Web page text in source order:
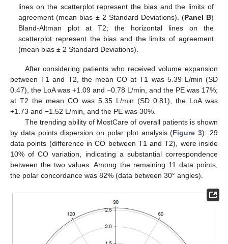
lines on the scatterplot represent the bias and the limits of
agreement (mean bias ± 2 Standard Deviations). (Panel B)
Bland-Altman plot at T2; the horizontal lines on the
scatterplot represent the bias and the limits of agreement
(mean bias ± 2 Standard Deviations).
After considering patients who received volume expansion
between T1 and T2, the mean CO at T1 was 5.39 L/min (SD
0.47), the LoA was +1.09 and −0.78 L/min, and the PE was 17%;
at T2 the mean CO was 5.35 L/min (SD 0.81), the LoA was
+1.73 and −1.52 L/min, and the PE was 30%.
The trending ability of MostCare of overall patients is shown
by data points dispersion on polar plot analysis (Figure 3): 29
data points (difference in CO between T1 and T2), were inside
10% of CO variation, indicating a substantial correspondence
between the two values. Among the remaining 11 data points,
the polar concordance was 82% (data between 30° angles).